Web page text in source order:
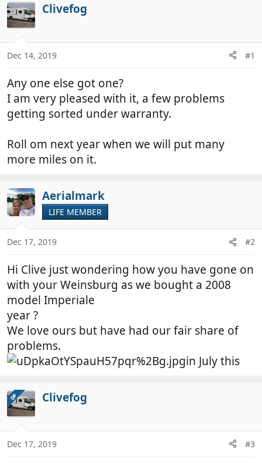
r
e
a
s
a
r
t
a
d
e
Clivefog
Dec 14, 2019 #1
Any one else got one?
I am very pleased with it, a few problems
getting sorted under warranty.
Roll om next year when we will put many
more miles on it.
Aerialmark
LIFE MEMBER
Dec 17, 2019 #2
Hi Clive just wondering how you have gone on
with your Weinsburg as we bought a 2008
model Imperiale
year ?
We love ours but have had our fair share of
problems.
in July this
OP Clivefog
Dec 17, 2019 #3